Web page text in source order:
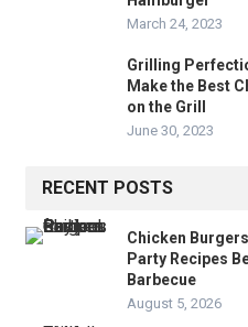
March 24, 2023
Grilling
Make the Best
on the Grill
June 30, 2023
RECENT POSTS
Chicken
Party Recipes
Barbecue
August 5, 2026